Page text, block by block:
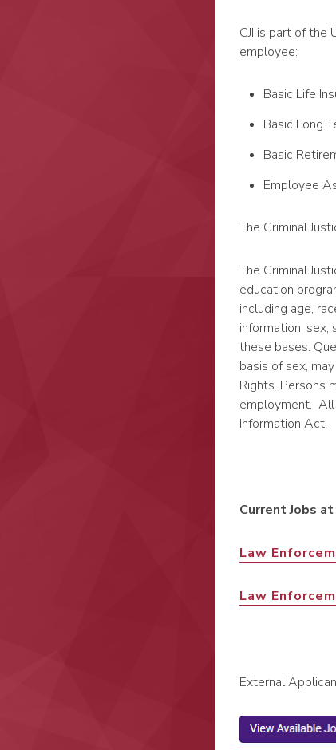
CJI is part of
employee:
Basic Life
Basic Long
Basic
Employee
The Criminal
The Criminal
education
including age,
information, sex,
these bases.
basis of sex,
Rights. Persons
employment. All
Information Act.
Current Jobs
Law
Law
External